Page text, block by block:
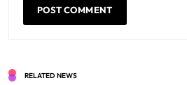
RELATED NEWS